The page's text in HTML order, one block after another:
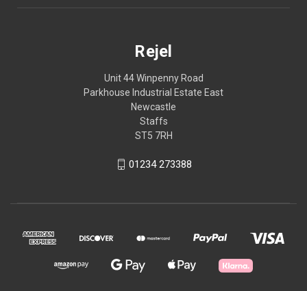
Rejel
Unit 44 Winpenny Road
Parkhouse Industrial Estate East
Newcastle
Staffs
ST5 7RH
01234 273388